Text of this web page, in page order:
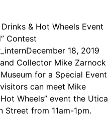
& Hot Wheels Event
Contest
December 18, 2019
Collector Mike Zarnock
for a Special Event
can meet Mike
Wheels” event the Utica
Street from 11am-1pm.